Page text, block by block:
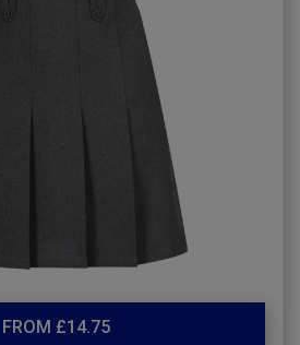
FROM £14.75